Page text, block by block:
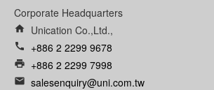
Corporate Headquarters
home Unication Co.,Ltd.,
call +886 2 2299 9678
print +886 2 2299 7998
email salesenquiry@uni.com.tw